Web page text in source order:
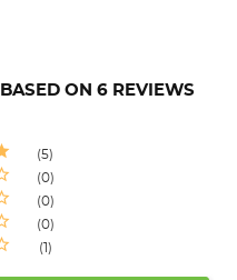
BASED ON 6 REVIEWS
5
0
0
0
1